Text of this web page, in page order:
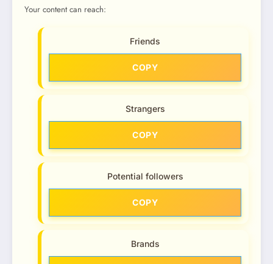
Your content can reach:
Friends
COPY
Strangers
COPY
Potential followers
COPY
Brands